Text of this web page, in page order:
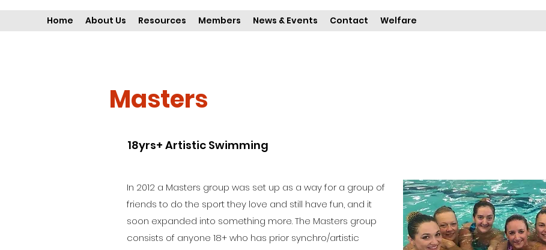
Home About Us Resources Members News & Events Contact Welfare
18yrs+ Artistic Swimming
In 2012 a Masters group was set up as a way for a group of
friends to do the sport they love and still have fun, and it
soon expanded into something more.The Masters group
consists of anyone 18+ who has prior synchro/artistic
Masters